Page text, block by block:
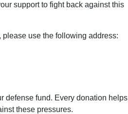
support to fight back against this
use the following address:
defense fund. Every donation helps
these pressures.